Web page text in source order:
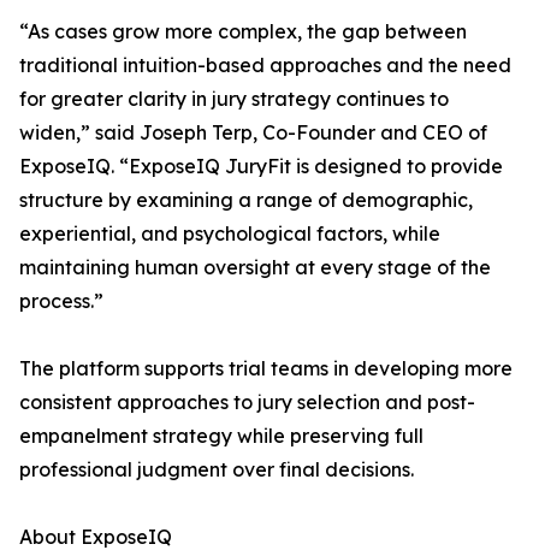
“As cases grow more complex, the gap between
traditional intuition-based approaches and the need
for greater clarity in jury strategy continues to
widen,” said Joseph Terp, Co-Founder and CEO of
ExposeIQ. “ExposeIQ JuryFit is designed to provide
structure by examining a range of demographic,
experiential, and psychological factors, while
maintaining human oversight at every stage of the
process.”
The platform supports trial teams in developing more
consistent approaches to jury selection and post-
empanelment strategy while preserving full
professional judgment over final decisions.
About ExposeIQ